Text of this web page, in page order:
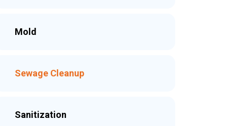
Mold
Sewage Cleanup
Sanitization